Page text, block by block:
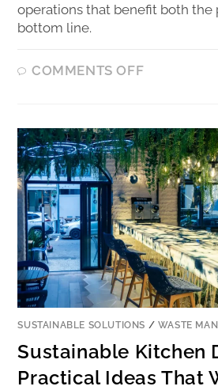
operations that benefit both the
bottom line.
COMMENTS OFF
SUSTAINABLE SOLUTIONS / WASTE
Sustainable Kitchen
Practical Ideas That